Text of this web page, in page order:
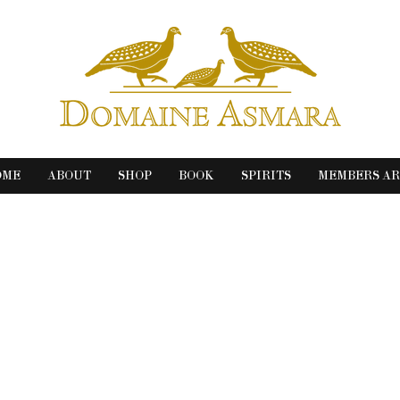
ABOUT SHOP BOOK SPIRITS MEMBERS